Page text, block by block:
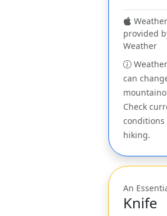
provided
Weather
can
Check
conditions
hiking.
An
Knife